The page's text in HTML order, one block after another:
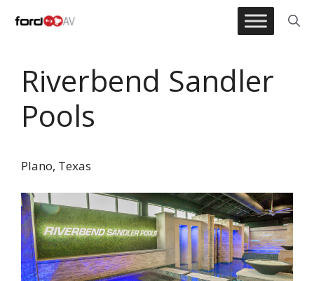
Riverbend Sandler
Pools
Plano, Texas